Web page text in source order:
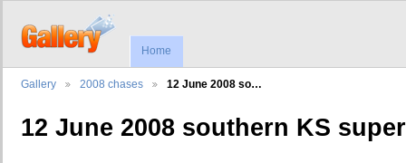
Home
Gallery 2008 chases 12 June 2008 so…
12 June 2008 southern KS